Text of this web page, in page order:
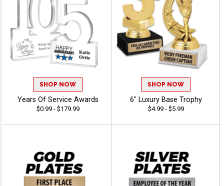
SHOP NOW
Years Of Service Awards
$0.99 - $179.99
SHOP NOW
6" Luxury Base Trophy
$4.99 - $5.99